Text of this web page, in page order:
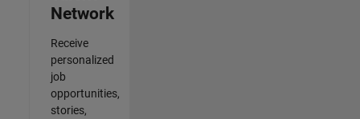
Network
Receive
personalized
job
opportunities,
stories,